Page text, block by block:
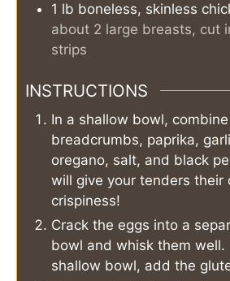
1 lb boneless, skinless
about 2 large breasts, cut
strips
INSTRUCTIONS
In a shallow bowl,
breadcrumbs, paprika,
oregano, salt, and black
will give your tenders their
crispiness!
Crack the eggs into a
bowl and whisk them well.
shallow bowl, add the